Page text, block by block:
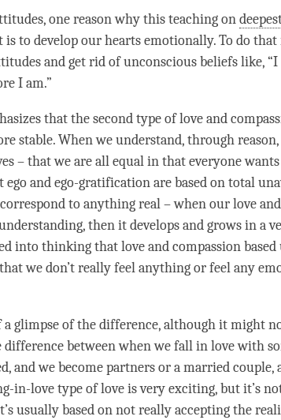
one reason why this teaching on
to develop our hearts emotionally. To do that
and get rid of unconscious beliefs like, “I
I am.”
that the second type ofloveand
stable. When we understand, through
– that we are all equal in that everyone
and ego-gratification are based on total
to anything real – when ourloveand
, then it develops and grows in a
into thinking thatloveandcompassion
we don’t really feel anything or feel any
glimpse of the difference, although it might
difference between when we fall in love with
and we become partners or a married couple,
in-lovetype ofloveis very exciting, but it’s
usually based on not really accepting the